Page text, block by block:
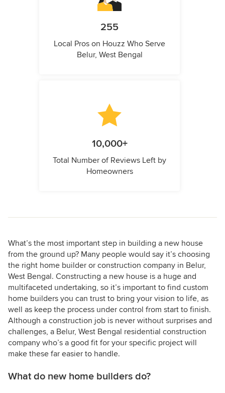
255
Local Pros on Houzz Who Serve
Belur, West Bengal
10,000+
Total Number of Reviews Left by
Homeowners
What’s the most important step in building a new house
from the ground up? Many people would say it’s choosing
the right home builder or construction company in Belur,
West Bengal. Constructing a new house is a huge and
multifaceted undertaking, so it’s important to find custom
home builders you can trust to bring your vision to life, as
well as keep the process under control from start to finish.
Although a construction job is never without surprises and
challenges, a Belur, West Bengal residential construction
company who’s a good fit for your specific project will
make these far easier to handle.
What do new home builders do?